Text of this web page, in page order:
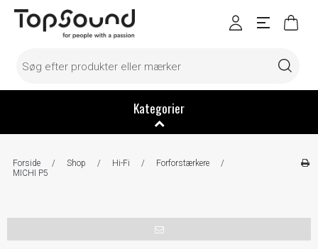
Kategorier
Forside / Shop / Hi-Fi / Forforstærkere
/
MICHI P5